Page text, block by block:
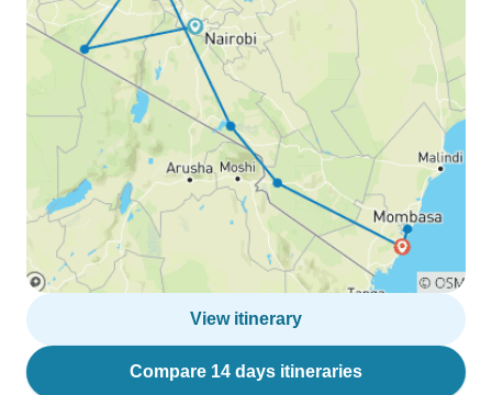
View itinerary
Compare 14 days itineraries